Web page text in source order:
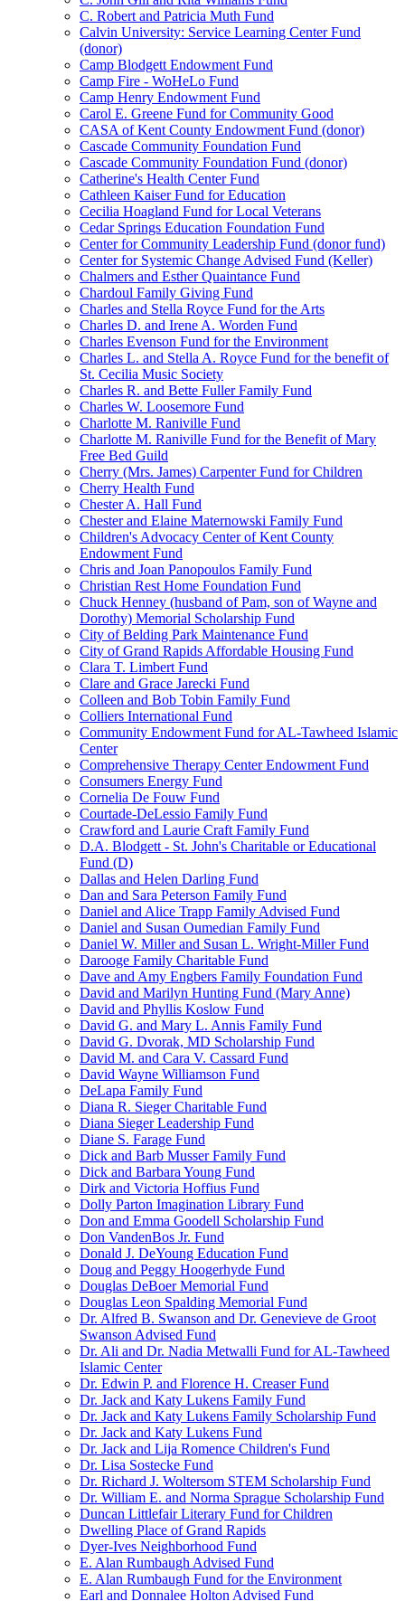
C. Robert and Patricia Muth Fund
Calvin University: Service Learning Center Fund
(donor)
Camp Blodgett Endowment Fund
Camp Fire - WoHeLo Fund
Camp Henry Endowment Fund
Carol E. Greene Fund for Community Good
CASA of Kent County Endowment Fund (donor)
Cascade Community Foundation Fund
Cascade Community Foundation Fund (donor)
Catherine's Health Center Fund
Cathleen Kaiser Fund for Education
Cecilia Hoagland Fund for Local Veterans
Cedar Springs Education Foundation Fund
Center for Community Leadership Fund (donor fund)
Center for Systemic Change Advised Fund (Keller)
Chalmers and Esther Quaintance Fund
Chardoul Family Giving Fund
Charles and Stella Royce Fund for the Arts
Charles D. and Irene A. Worden Fund
Charles Evenson Fund for the Environment
Charles L. and Stella A. Royce Fund for the benefit of
St. Cecilia Music Society
Charles R. and Bette Fuller Family Fund
Charles W. Loosemore Fund
Charlotte M. Raniville Fund
Charlotte M. Raniville Fund for the Benefit of Mary
Free Bed Guild
Cherry (Mrs. James) Carpenter Fund for Children
Cherry Health Fund
Chester A. Hall Fund
Chester and Elaine Maternowski Family Fund
Children's Advocacy Center of Kent County
Endowment Fund
Chris and Joan Panopoulos Family Fund
Christian Rest Home Foundation Fund
Chuck Henney (husband of Pam, son of Wayne and
Dorothy) Memorial Scholarship Fund
City of Belding Park Maintenance Fund
City of Grand Rapids Affordable Housing Fund
Clara T. Limbert Fund
Clare and Grace Jarecki Fund
Colleen and Bob Tobin Family Fund
Colliers International Fund
Community Endowment Fund for AL-Tawheed Islamic
Center
Comprehensive Therapy Center Endowment Fund
Consumers Energy Fund
Cornelia De Fouw Fund
Courtade-DeLessio Family Fund
Crawford and Laurie Craft Family Fund
D.A. Blodgett - St. John's Charitable or Educational
Fund (D)
Dallas and Helen Darling Fund
Dan and Sara Peterson Family Fund
Daniel and Alice Trapp Family Advised Fund
Daniel and Susan Oumedian Family Fund
Daniel W. Miller and Susan L. Wright-Miller Fund
Darooge Family Charitable Fund
Dave and Amy Engbers Family Foundation Fund
David and Marilyn Hunting Fund (Mary Anne)
David and Phyllis Koslow Fund
David G. and Mary L. Annis Family Fund
David G. Dvorak, MD Scholarship Fund
David M. and Cara V. Cassard Fund
David Wayne Williamson Fund
DeLapa Family Fund
Diana R. Sieger Charitable Fund
Diana Sieger Leadership Fund
Diane S. Farage Fund
Dick and Barb Musser Family Fund
Dick and Barbara Young Fund
Dirk and Victoria Hoffius Fund
Dolly Parton Imagination Library Fund
Don and Emma Goodell Scholarship Fund
Don VandenBos Jr. Fund
Donald J. DeYoung Education Fund
Doug and Peggy Hoogerhyde Fund
Douglas DeBoer Memorial Fund
Douglas Leon Spalding Memorial Fund
Dr. Alfred B. Swanson and Dr. Genevieve de Groot
Swanson Advised Fund
Dr. Ali and Dr. Nadia Metwalli Fund for AL-Tawheed
Islamic Center
Dr. Edwin P. and Florence H. Creaser Fund
Dr. Jack and Katy Lukens Family Fund
Dr. Jack and Katy Lukens Family Scholarship Fund
Dr. Jack and Katy Lukens Fund
Dr. Jack and Lija Romence Children's Fund
Dr. Lisa Sostecke Fund
Dr. Richard J. Woltersom STEM Scholarship Fund
Dr. William E. and Norma Sprague Scholarship Fund
Duncan Littlefair Literary Fund for Children
Dwelling Place of Grand Rapids
Dyer-Ives Neighborhood Fund
E. Alan Rumbaugh Advised Fund
E. Alan Rumbaugh Fund for the Environment
Earl and Donnalee Holton Advised Fund